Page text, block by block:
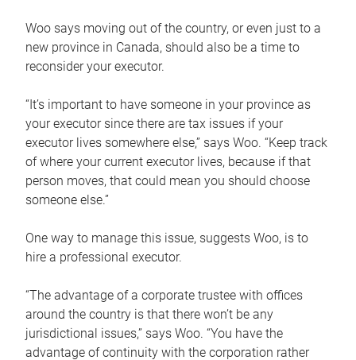
Woo says moving out of the country, or even just to a
new province in Canada, should also be a time to
reconsider your executor.
“It’s important to have someone in your province as
your executor since there are tax issues if your
executor lives somewhere else,” says Woo. “Keep track
of where your current executor lives, because if that
person moves, that could mean you should choose
someone else.”
One way to manage this issue, suggests Woo, is to
hire a professional executor.
“The advantage of a corporate trustee with offices
around the country is that there won’t be any
jurisdictional issues,” says Woo. “You have the
advantage of continuity with the corporation rather